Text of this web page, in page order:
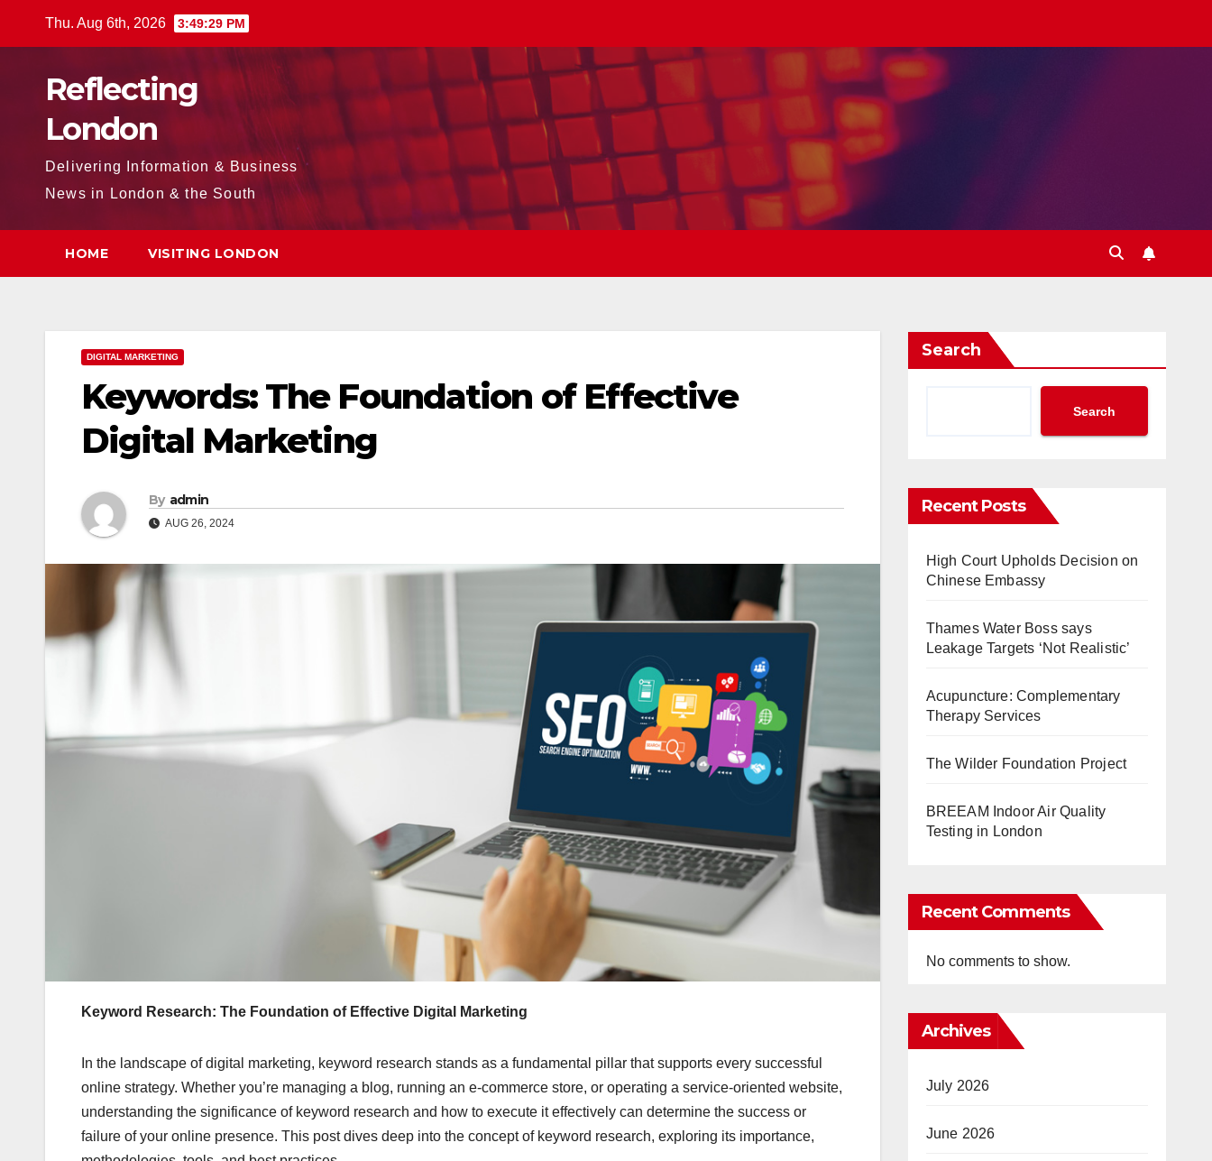
Thu. Aug 6th, 2026 3:49:30 PM
Reflecting
London
Delivering Information & Business
News in London & the South
HOME VISITING LONDON
DIGITAL MARKETING
Keywords: The Foundation of Effective
Digital Marketing
By admin
AUG 26, 2024
Keyword Research: The Foundation of Effective Digital Marketing
In the landscape of digital marketing, keyword research stands as a fundamental pillar that supports every successful
online strategy. Whether you’re managing a blog, running an e-commerce store, or operating a service-oriented website,
understanding the significance of keyword research and how to execute it effectively can determine the success or
failure of your online presence. This post dives deep into the concept of keyword research, exploring its importance,
Search
Search
Recent Posts
High Court Upholds Decision on
Chinese Embassy
Thames Water Boss says
Leakage Targets ‘Not Realistic’
Acupuncture: Complementary
Therapy Services
The Wilder Foundation Project
BREEAM Indoor Air Quality
Testing in London
Recent Comments
No comments to show.
Archives
July 2026
June 2026